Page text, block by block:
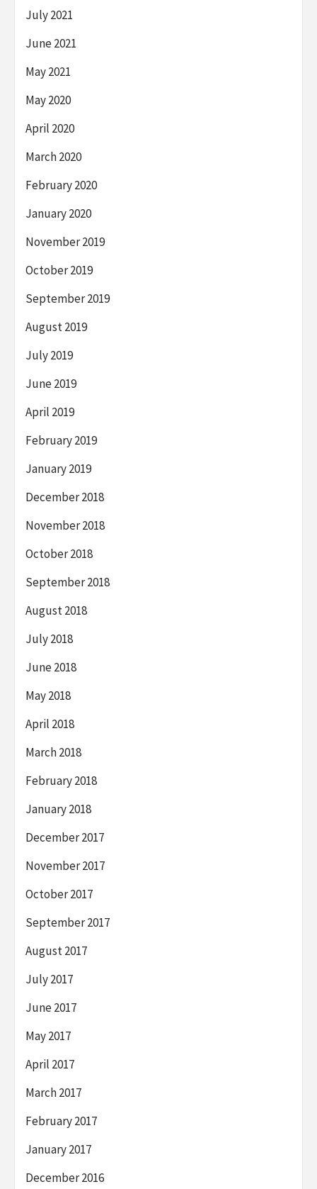
July 2021
June 2021
May 2021
May 2020
April 2020
March 2020
February 2020
January 2020
November 2019
October 2019
September 2019
August 2019
July 2019
June 2019
April 2019
February 2019
January 2019
December 2018
November 2018
October 2018
September 2018
August 2018
July 2018
June 2018
May 2018
April 2018
March 2018
February 2018
January 2018
December 2017
November 2017
October 2017
September 2017
August 2017
July 2017
June 2017
May 2017
April 2017
March 2017
February 2017
January 2017
December 2016